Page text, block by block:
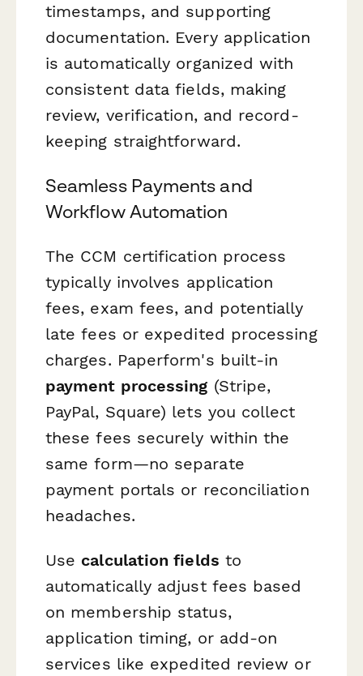
timestamps, and supporting
documentation. Every application
is automatically organized with
consistent data fields, making
review, verification, and record-
keeping straightforward.
Seamless Payments and
Workflow Automation
The CCM certification process
typically involves application
fees, exam fees, and potentially
late fees or expedited processing
charges. Paperform's built-in
payment processing (Stripe,
PayPal, Square) lets you collect
these fees securely within the
same form—no separate
payment portals or reconciliation
headaches.
Use calculation fields to
automatically adjust fees based
on membership status,
application timing, or add-on
services like expedited review or